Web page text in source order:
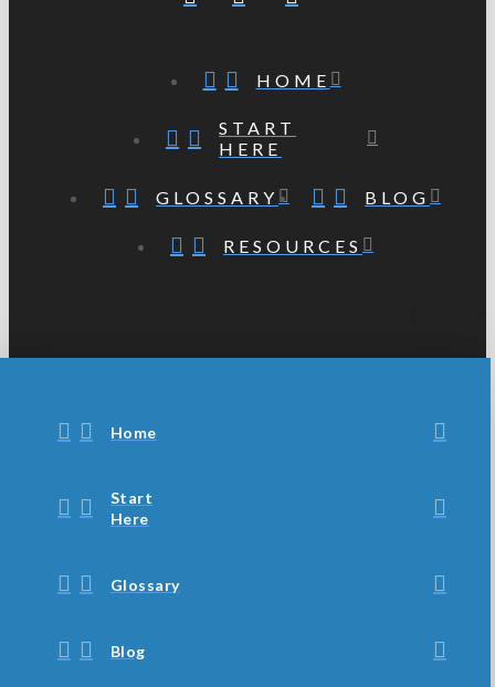
HOME
START
HERE
GLOSSARY BLOG
RESOURCES
Home
Start
Here
Glossary
Blog